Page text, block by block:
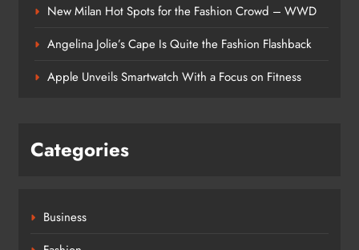
New Milan Hot Spots for the Fashion Crowd – WWD
Angelina Jolie’s Cape Is Quite the Fashion Flashback
Apple Unveils Smartwatch With a Focus on Fitness
Categories
Business